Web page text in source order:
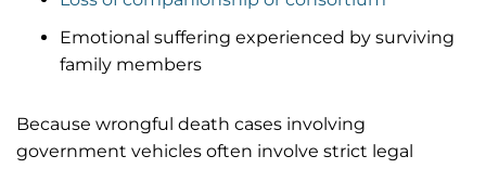
Emotional suffering experienced by surviving
family members
Because wrongful death cases involving
government vehicles often involve strict legal